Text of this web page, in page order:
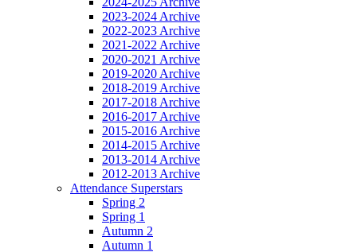
2023-2024 Archive
2022-2023 Archive
2021-2022 Archive
2020-2021 Archive
2019-2020 Archive
2018-2019 Archive
2017-2018 Archive
2016-2017 Archive
2015-2016 Archive
2014-2015 Archive
2013-2014 Archive
2012-2013 Archive
Attendance Superstars
Spring 2
Spring 1
Autumn 2
Autumn 1